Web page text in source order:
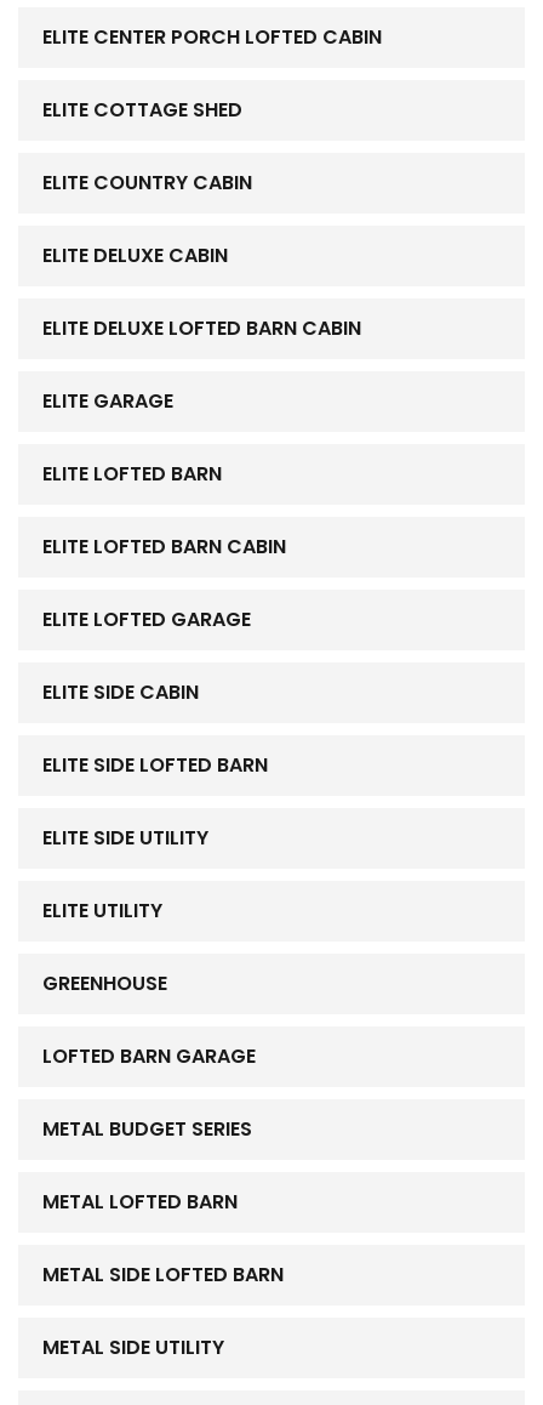
ELITE CENTER PORCH LOFTED CABIN
ELITE COTTAGE SHED
ELITE COUNTRY CABIN
ELITE DELUXE CABIN
ELITE DELUXE LOFTED BARN CABIN
ELITE GARAGE
ELITE LOFTED BARN
ELITE LOFTED BARN CABIN
ELITE LOFTED GARAGE
ELITE SIDE CABIN
ELITE SIDE LOFTED BARN
ELITE SIDE UTILITY
ELITE UTILITY
GREENHOUSE
LOFTED BARN GARAGE
METAL BUDGET SERIES
METAL LOFTED BARN
METAL SIDE LOFTED BARN
METAL SIDE UTILITY